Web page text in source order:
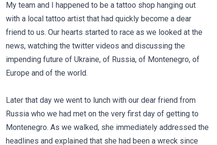
My team and I happened to be a tattoo shop hanging out
with a local tattoo artist that had quickly become a dear
friend to us. Our hearts started to race as we looked at the
news, watching the twitter videos and discussing the
impending future of Ukraine, of Russia, of Montenegro, of
Europe and of the world.
Later that day we went to lunch with our dear friend from
Russia who we had met on the very first day of getting to
Montenegro. As we walked, she immediately addressed the
headlines and explained that she had been a wreck since